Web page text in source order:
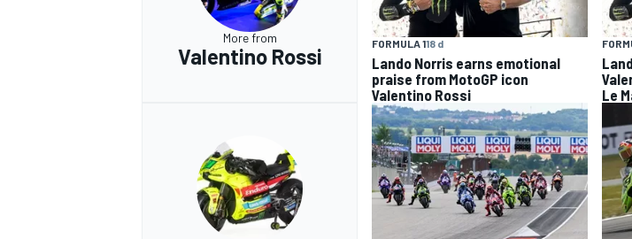
More from
Valentino Rossi
FORMULA 118 d
Lando Norris earns emotional
praise from MotoGP icon
Valentino Rossi
Le